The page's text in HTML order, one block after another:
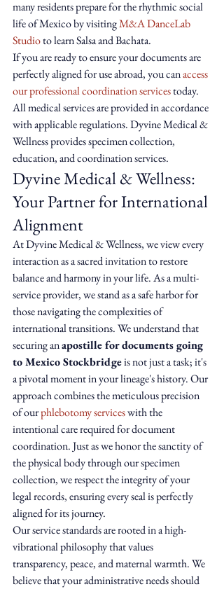
many residents prepare for the rhythmic social
life of Mexico by visiting M&A DanceLab
Studio to learn Salsa and Bachata.
If you are ready to ensure your documents are
perfectly aligned for use abroad, you can access
our professional coordination services today.
All medical services are provided in accordance
with applicable regulations. Dyvine Medical &
Wellness provides specimen collection,
education, and coordination services.
Dyvine Medical & Wellness:
Your Partner for International
Alignment
At Dyvine Medical & Wellness, we view every
interaction as a sacred invitation to restore
balance and harmony in your life. As a multi-
service provider, we stand as a safe harbor for
those navigating the complexities of
international transitions. We understand that
securing an apostille for documents going
to Mexico Stockbridge is not just a task; it's
a pivotal moment in your lineage's history. Our
approach combines the meticulous precision
of our phlebotomy services with the
intentional care required for document
coordination. Just as we honor the sanctity of
the physical body through our specimen
collection, we respect the integrity of your
legal records, ensuring every seal is perfectly
aligned for its journey.
Our service standards are rooted in a high-
vibrational philosophy that values
transparency, peace, and maternal warmth. We
believe that your administrative needs should